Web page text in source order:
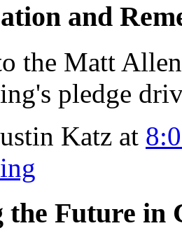
and
the Matt
pledge
Katz at
the Future in